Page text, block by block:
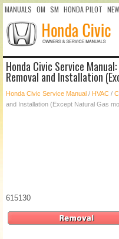
MANUALS OM SM HONDA PILOT NEW
Honda Civic Service
Removal and Installation
Honda Civic Service Manual / HVAC /
and Installation (Except Natural Gas
615130